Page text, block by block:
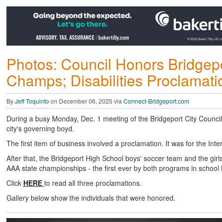
Photos: Council Honors
Champs; Disabilities
ByJeff Toquinto on December 06, 2025 via Connect-Bridgeport.com
During a busy Monday, Dec. 1 meeting of the Bridgeport City
city's governing boyd.
The first item of business involved a proclamation. It was for the
After that, the Bridgeport High School boys' soccer team and the
AAA state championships - the first ever by both programs in school
Click HERE to read all three proclamations.
Gallery below show the individuals that were honored.